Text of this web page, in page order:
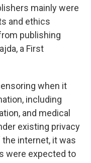
mainly were
and ethics
publishing
a First
when it
including
and medical
existing privacy
the internet, it was
were expected to